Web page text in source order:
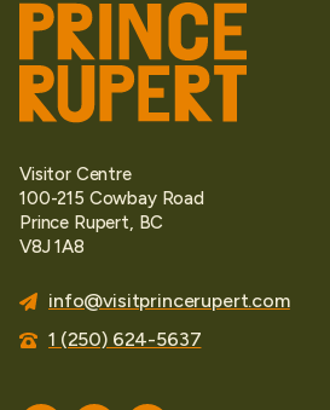
Visitor Centre
100-215 Cowbay Road
Prince Rupert, BC
V8J 1A8
info@visitprincerupert.com
1 (250) 624-5637